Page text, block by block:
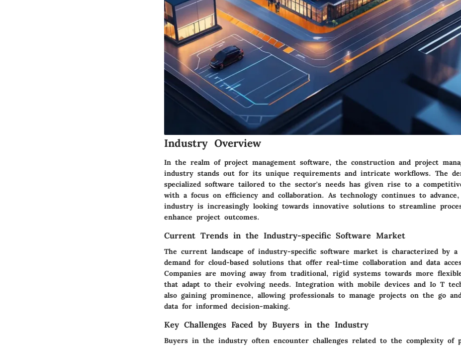
Industry Overview
In the realm of project management software, the construction and project
industry stands out for its unique requirements and intricate workflows. The
specialized software tailored to the sector's needs has given rise to a
with a focus on efficiency and collaboration. As technology continues to
industry is increasingly looking towards innovative solutions to streamline
enhance project outcomes.
Current Trends in the Industry-specific Software Market
The current landscape of industry-specific software market is characterized by
demand for cloud-based solutions that offer real-time collaboration and data
Companies are moving away from traditional, rigid systems towards more
that adapt to their evolving needs. Integration with mobile devices and Io T
also gaining prominence, allowing professionals to manage projects on the go
data for informed decision-making.
Key Challenges Faced by Buyers in the Industry
Buyers in the industry often encounter challenges related to the complexity of